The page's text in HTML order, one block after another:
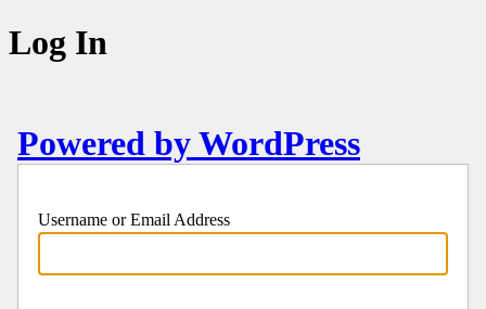
Log In
Powered by WordPress
Username or Email Address